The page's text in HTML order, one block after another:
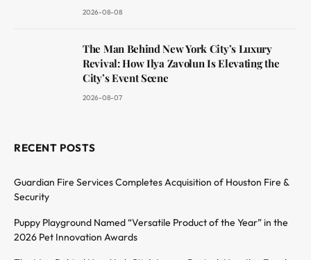
2026-08-08
The Man Behind New York City’s Luxury
Revival: How Ilya Zavolun Is Elevating the
City’s Event Scene
2026-08-07
RECENT POSTS
Guardian Fire Services Completes Acquisition of Houston Fire &
Security
Puppy Playground Named “Versatile Product of the Year” in the
2026 Pet Innovation Awards